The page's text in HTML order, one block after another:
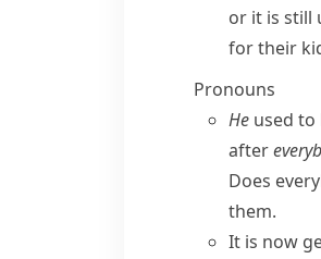
or it is still
for their
Pronouns
He used
after
Does
them.
It is now